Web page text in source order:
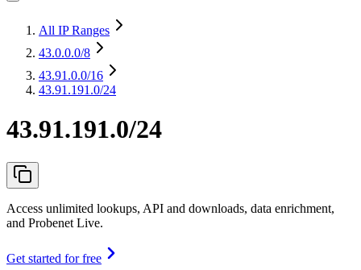
All IP Ranges
43.0.0.0/8
43.91.0.0/16
43.91.191.0/24
43.91.191.0/24
Access unlimited lookups, API and downloads, data enrichment,
and Probenet Live.
Get started for free